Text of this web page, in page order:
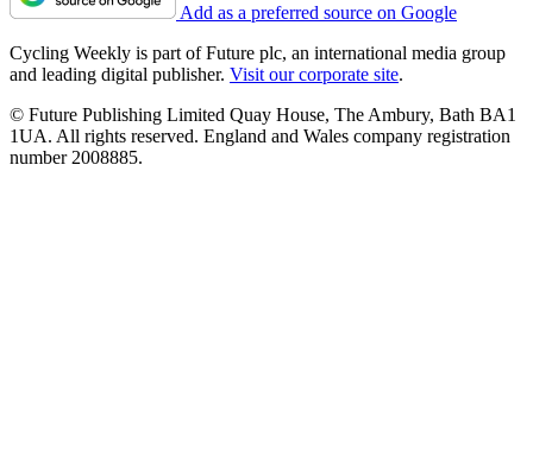
Add as a preferred source on Google
Cycling Weekly is part of Future plc, an international media group
and leading digital publisher. Visit our corporate site.
© Future Publishing Limited Quay House, The Ambury, Bath BA1
1UA. All rights reserved. England and Wales company registration
number 2008885.